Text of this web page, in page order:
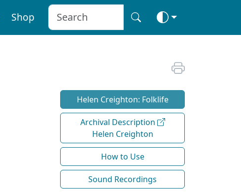
Shop
Helen Creighton: Folklife
Archival Description
Helen Creighton
How to Use
Sound Recordings